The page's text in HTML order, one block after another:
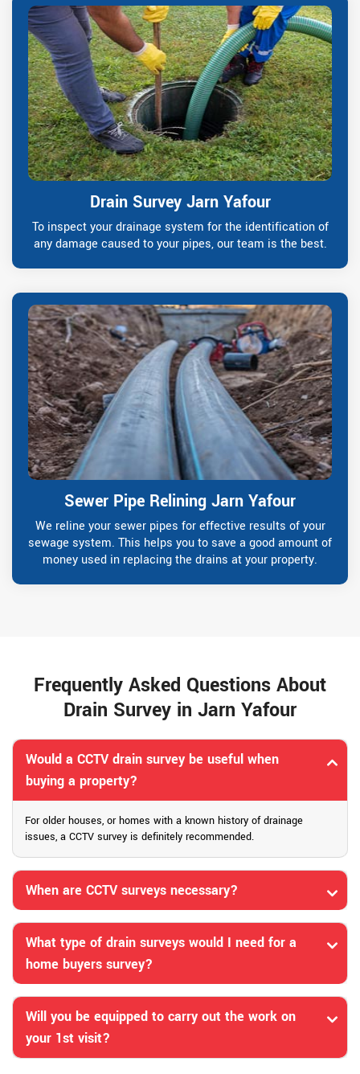
Drain Survey Jarn Yafour
To inspect your drainage system for the identification of
any damage caused to your pipes, our team is the best.
Sewer Pipe Relining Jarn Yafour
We reline your sewer pipes for effective results of your
sewage system. This helps you to save a good amount of
money used in replacing the drains at your property.
Frequently Asked Questions About
Drain Survey in Jarn Yafour
Would a CCTV drain survey be useful when
buying a property?
For older houses, or homes with a known history of drainage
issues, a CCTV survey is definitely recommended.
When are CCTV surveys necessary?
What type of drain surveys would I need for a
home buyers survey?
Will you be equipped to carry out the work on
your 1st visit?